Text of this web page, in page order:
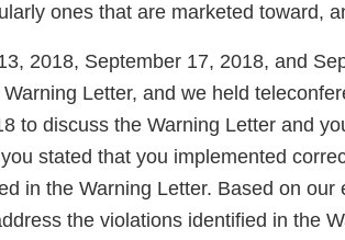
ones that are marketed toward,
2018, September 17, 2018, and
Letter, and we held
to discuss the Warning Letter and
stated that you implemented
in the Warning Letter. Based on
the violations identified in the